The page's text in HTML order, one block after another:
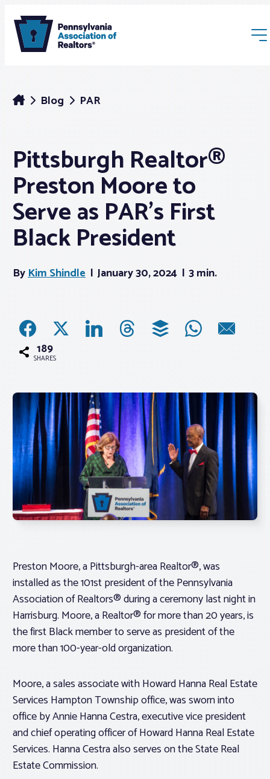
Membership
Webinars & Events
Buyers & Sellers
News
Advocacy
Log In
Member Profile
Realtor® Resources
Standard Forms
Blog PAR
Pittsburgh Realtor®
Preston Moore to
Serve as PAR’s First
Black President
ByKim Shindle January 30, 2024 3 min.
189
SHARES
Preston Moore, a Pittsburgh-area Realtor®, was
installed as the 101st president of the Pennsylvania
Association of Realtors® during a ceremony last night in
Harrisburg. Moore, a Realtor® for more than 20 years, is
the first Black member to serve as president of the
more than 100-year-old organization.
Moore, a sales associate with Howard Hanna Real Estate
Services Hampton Township office, was sworn into
office by Annie Hanna Cestra, executive vice president
and chief operating officer of Howard Hanna Real Estate
Services. Hanna Cestra also serves on the State Real
Estate Commission.